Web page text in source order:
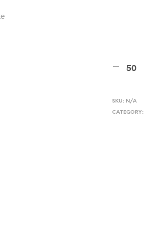
SKU: N/A
CATEGORY: